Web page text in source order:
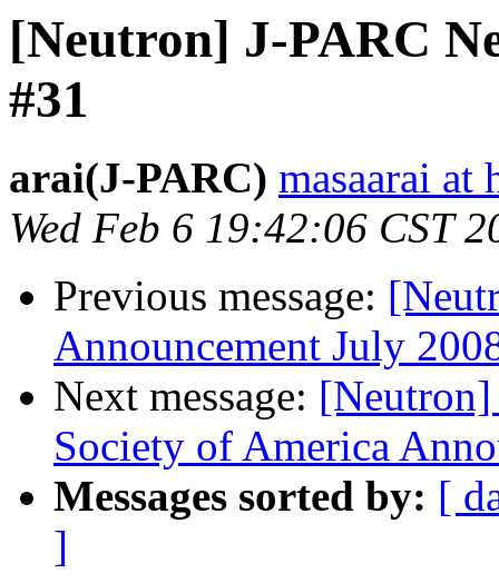
[Neutron] J-PARC
#31
arai(J-PARC) masaarai at
Wed Feb 6 19:42:06 CST
Previous message:
Announcement July
Next message:
Society of America
Messages sorted by: [
]